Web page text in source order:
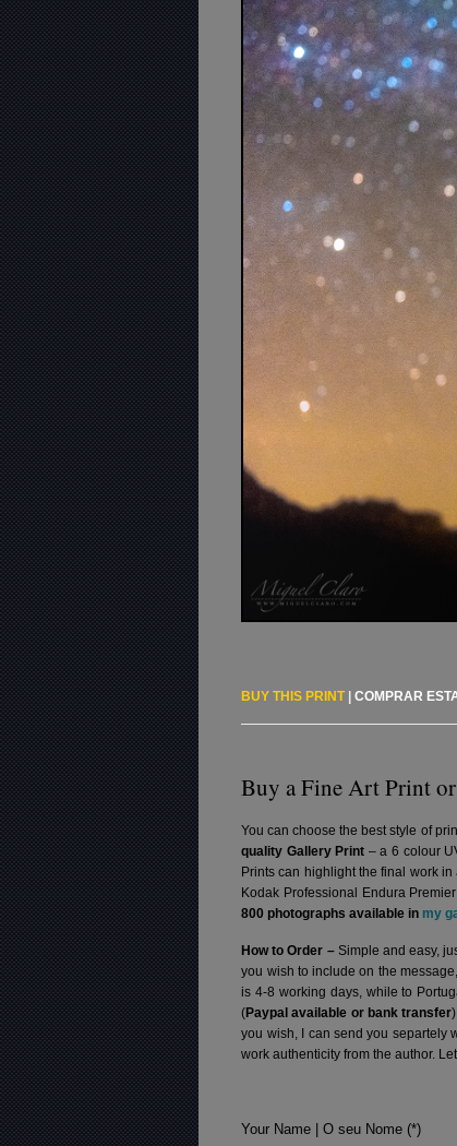
BUY THIS PRINT |COMPRAR
Buy a Fine Art Print
You can choose the best style of
quality Gallery Print – a 6 colour
Prints can highlight the final work
Kodak Professional Endura
800 photographs available in my
How to Order – Simple and easy,
you wish to include on the
is 4-8 working days, while to
(Paypal available or bank transfer
you wish, I can send you separtely
work authenticity from the author.
Your Name | O seu Nome (*)